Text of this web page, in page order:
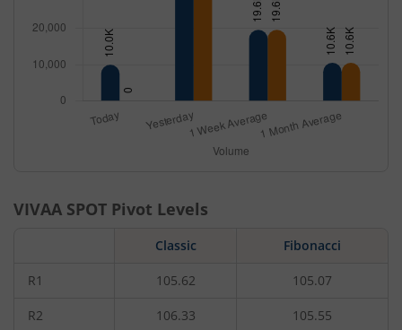
VIVAA SPOT Pivot Levels
Classic Fibonacci
R1 105.62 105.07
R2 106.33 105.55